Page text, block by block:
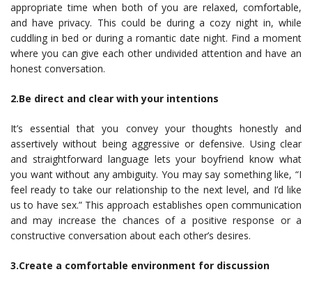
appropriate time when both of you are relaxed, comfortable,
and have privacy. This could be during a cozy night in, while
cuddling in bed or during a romantic date night. Find a moment
where you can give each other undivided attention and have an
honest conversation.
2.Be direct and clear with your intentions
It’s essential that you convey your thoughts honestly and
assertively without being aggressive or defensive. Using clear
and straightforward language lets your boyfriend know what
you want without any ambiguity. You may say something like, “I
feel ready to take our relationship to the next level, and I’d like
us to have sex.” This approach establishes open communication
and may increase the chances of a positive response or a
constructive conversation about each other’s desires.
3.Create a comfortable environment for discussion